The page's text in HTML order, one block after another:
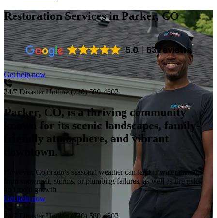
Restoration Servicesin Parker, CO
5.0 63 reviews
Get help now
24/7 Disaster Hotline (720) 580-4602
Parker, CO, is a thriving community
known for its scenic landscapes, family-
friendly atmosphere, and vibrant
downtown.
However, Colorado’s seasonal weather can lead to water damage
from snowmelt, storms, or plumbing failures, as well as fire risks
and mold growth
Get help now
24/7 Disaster Hotline (720) 580-4602